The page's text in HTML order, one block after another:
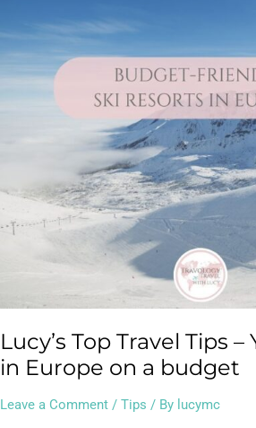
Lucy’s Top Travel Tips –
in Europe on a budget
Leave a Comment / Tips / By lucymc
on
a
budget